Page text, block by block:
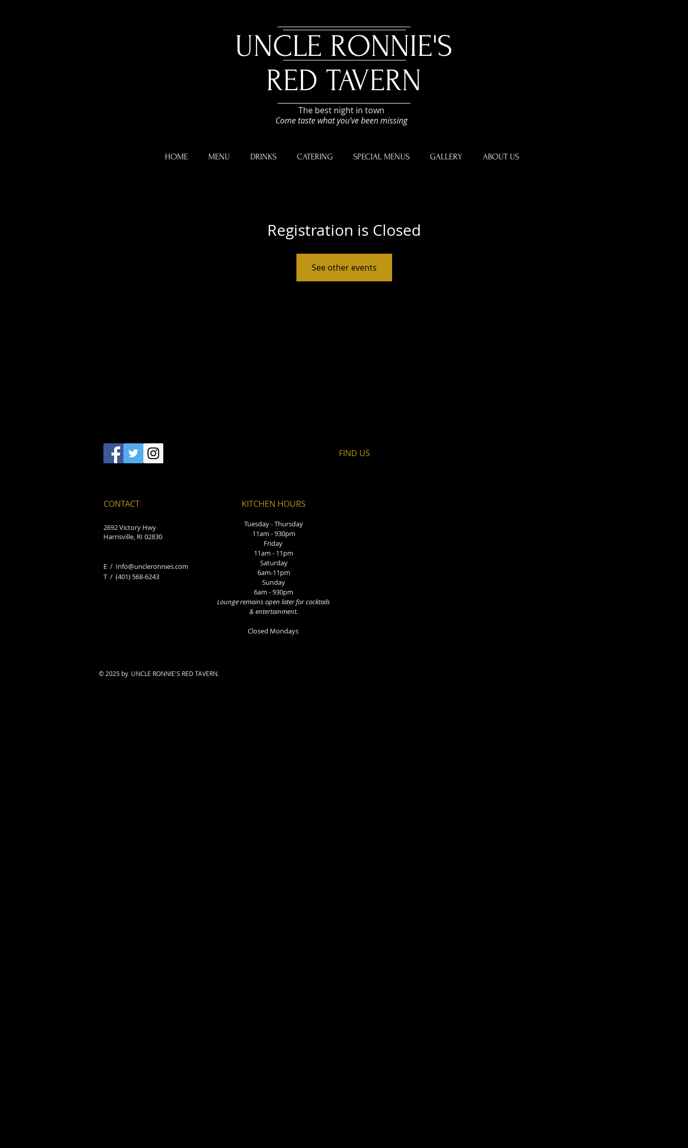
UNCLE RONNIE'S
RED TAVERN
The best night in town
Come taste what you've been missing
HOME MENU DRINKS CATERING SPECIAL MENUS GALLERY ABOUT US
Registration is Closed
See other events
CONTACT
2692 Victory Hwy
Harrisville, RI 02830
E / Info@uncleronnies.com
​T / (401) 568-6243
FIND​ US
KITCHEN HOURS
Tuesday - Thursday
11am - 930pm
Friday
11am - 11pm
Saturday
6am-11pm
Sunday
6am - 930pm
Lounge remains open later for cocktails
& entertainment.
Closed Mondays
© 2025 by UNCLE RONNIE'S RED TAVERN.